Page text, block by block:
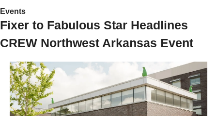
Events
Fixer to Fabulous Star Headlines
CREW Northwest Arkansas Event